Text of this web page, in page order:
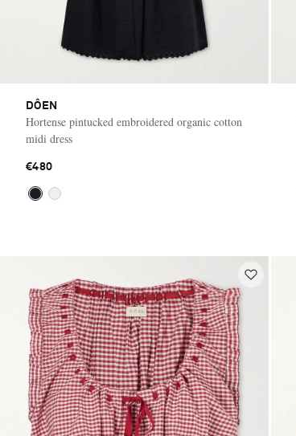
DÔEN
Hortense pintucked embroidered organic cotton
midi dress
€480